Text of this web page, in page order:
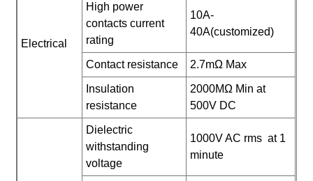
Electrical
High power
contacts current
rating
10A-
40A(customized)
Contact resistance 2.7mΩ Max
Insulation
resistance
2000MΩ Min at
500V DC
Dielectric
withstanding
voltage
1000V AC rms at 1
minute